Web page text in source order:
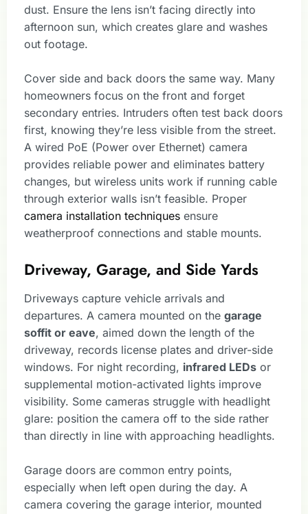
dust. Ensure the lens isn’t facing directly into
afternoon sun, which creates glare and washes
out footage.
Cover side and back doors the same way. Many
homeowners focus on the front and forget
secondary entries. Intruders often test back doors
first, knowing they’re less visible from the street.
A wired PoE (Power over Ethernet) camera
provides reliable power and eliminates battery
changes, but wireless units work if running cable
through exterior walls isn’t feasible. Proper
camera installation techniques ensure
weatherproof connections and stable mounts.
Driveway, Garage, and Side Yards
Driveways capture vehicle arrivals and
departures. A camera mounted on the garage
soffit or eave, aimed down the length of the
driveway, records license plates and driver-side
windows. For night recording, infrared LEDs or
supplemental motion-activated lights improve
visibility. Some cameras struggle with headlight
glare: position the camera off to the side rather
than directly in line with approaching headlights.
Garage doors are common entry points,
especially when left open during the day. A
camera covering the garage interior, mounted